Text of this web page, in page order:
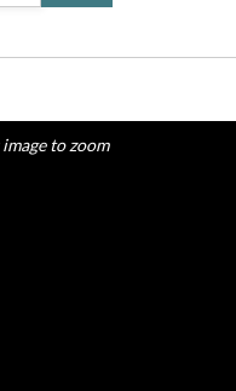
to zoom